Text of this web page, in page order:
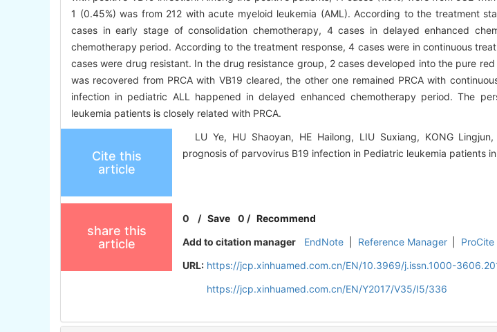
1 (0.45%) was from 212 with acute myeloid leukemia (AML). According to the treatment
cases in early stage of consolidation chemotherapy, 4 cases in delayed enhanced
chemotherapy period. According to the treatment response, 4 cases were in continuous
cases were drug resistant. In the drug resistance group, 2 cases developed into the pure
was recovered from PRCA with VB19 cleared, the other one remained PRCA with
infection in pediatric ALL happened in delayed enhanced chemotherapy period. The
leukemia patients is closely related with PRCA.
Cite this
article
LU Ye, HU Shaoyan, HE Hailong, LIU Suxiang, KONG
prognosis of parvovirus B19 infection in Pediatric leukemia patients
share this
article
0 /Save 0 /Recommend
Add to citation manager
EndNote Reference Manager ProCite
URL: https://jcp.xinhuamed.com.cn/EN/10.3969/j.issn.1000-
https://jcp.xinhuamed.com.cn/EN/Y2017/V35/I5/336